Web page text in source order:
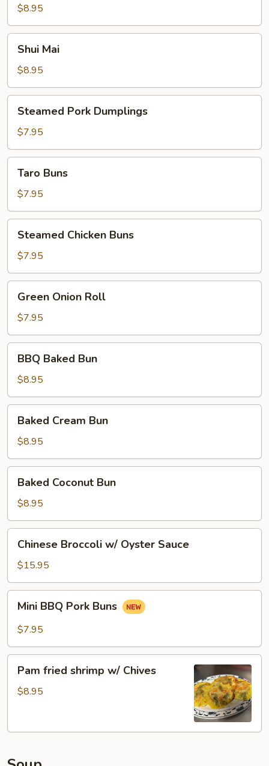
w/
Chives
$8.95
MaiShui Mai
$8.95
Pork
Dumplings
Steamed Pork Dumplings
$7.95
Buns
Taro Buns
$7.95
Chicken
Buns
Steamed Chicken Buns
$7.95
Onion
Roll
Green Onion Roll
$7.95
Baked
Bun
BBQ Baked Bun
$8.95
Cream
Bun
Baked Cream Bun
$8.95
Coconut
Bun
Baked Coconut Bun
$8.95
Broccoli
w/
Oyster
Sauce
Chinese Broccoli w/ Oyster Sauce
$15.95
BBQ
Pork
Mini BBQ Pork Buns
$7.95
fried
shrimp
Pam fried shrimp w/ Chives
$8.95